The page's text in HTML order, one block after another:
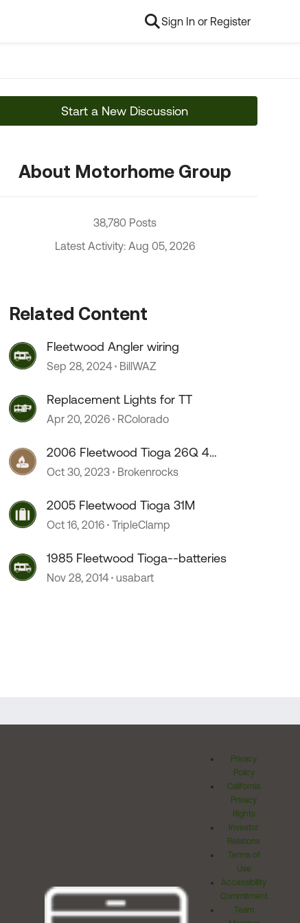
Sign In or Register
Start a New Discussion
About Motorhome Group
38,780 Posts
Latest Activity: Aug 05, 2026
Related Content
Fleetwood Angler wiring
Sep 28, 2024 BillWAZ
Replacement Lights for TT
Apr 20, 2026 RColorado
2006 Fleetwood Tioga 26Q 4
season capability?
Oct 30, 2023 Brokenrocks
2005 Fleetwood Tioga 31M
Oct 16, 2016 TripleClamp
1985 Fleetwood Tioga--batteries
Nov 28, 2014 usabart
Privacy
Policy
California
Privacy
Rights
Investor
Relations
Terms of
Use
Accessibility
Commitment
Team